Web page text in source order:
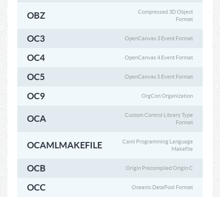
OBZ
Compressed 3D Object
Format
OC3 OpenCanvas 3 Event Format
OC4 OpenCanvas 4 Event Format
OC5 OpenCanvas 5 Event Format
OC9 OrgCon Organization
OCA
Custom Control Library Type
Format
OCAMLMAKEFILE
Caml Programming Language
Makefile
OCB Origin Precompiled Origin C
OCC Oceanic DataPool Format